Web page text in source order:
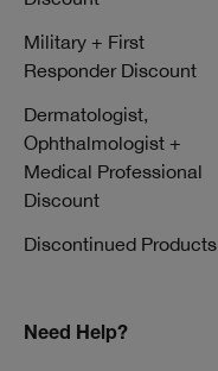
Military + First
Responder Discount
Dermatologist,
Ophthalmologist +
Medical Professional
Discount
Discontinued Products
Need Help?